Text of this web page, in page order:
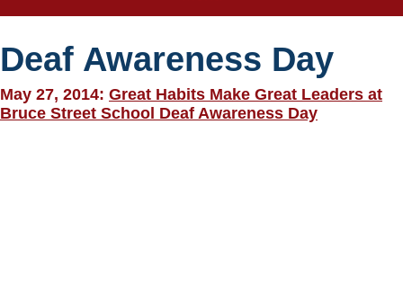
Deaf Awareness Day
May 27, 2014: Great Habits Make Great Leaders at
Bruce Street School Deaf Awareness Day